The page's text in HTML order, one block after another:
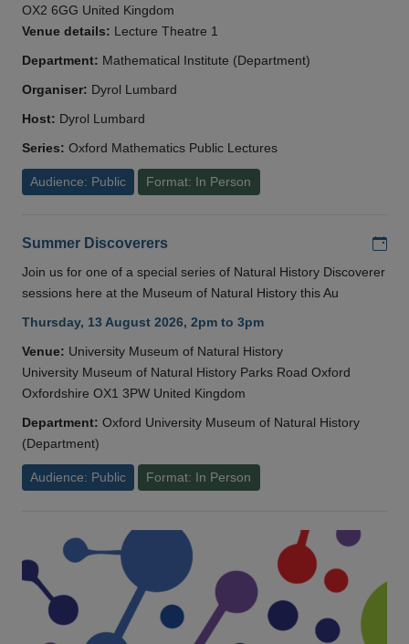
OX2 6GG United Kingdom
Venue details: Lecture Theatre 1
Department: Mathematical Institute (Department)
Organiser: Dyrol Lumbard
Host: Dyrol Lumbard
Series: Oxford Mathematics Public Lectures
Audience: Public Format: In Person
Summer Discoverers
Join us for one of a special series of Natural History Discoverer
sessions here at the Museum of Natural History this Au
Thursday, 13 August 2026, 2pm to 3pm
Venue: University Museum of Natural History
University Museum of Natural History Parks Road Oxford
Oxfordshire OX1 3PW United Kingdom
Department: Oxford University Museum of Natural History
(Department)
Audience: Public Format: In Person